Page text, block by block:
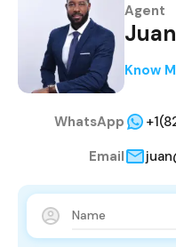
Agent
Know
WhatsApp
Email